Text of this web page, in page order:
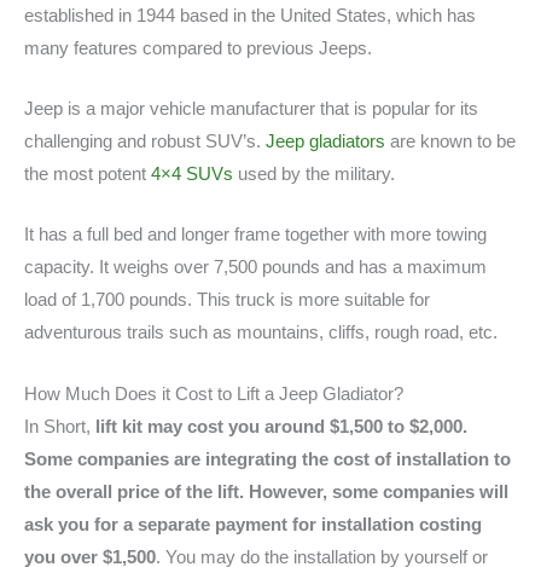
established in 1944 based in the United States, which has
many features compared to previous Jeeps.
Jeep is a major vehicle manufacturer that is popular for its
challenging and robust SUV’s. Jeep gladiators are known to be
the most potent 4×4 SUVs used by the military.
It has a full bed and longer frame together with more towing
capacity. It weighs over 7,500 pounds and has a maximum
load of 1,700 pounds. This truck is more suitable for
adventurous trails such as mountains, cliffs, rough road, etc.
How Much Does it Cost to Lift a Jeep Gladiator?
In Short,
lift kit may cost you around $1,500 to $2,000.
Some companies are integrating the cost of installation to
the overall price of the lift. However, some companies will
ask you for a separate payment for installation costing
you over $1,500. You may do the installation by yourself or